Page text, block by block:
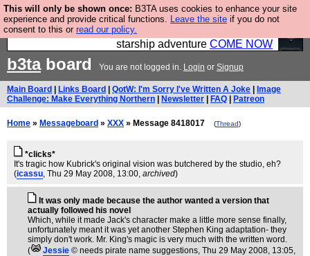
This will only be shown once: B3TA uses cookies to enhance your site
experience and provide critical functions. Leave the site if you do not
consent to this or read our policy.
Ever wanted to fly your own starship? Bridge
Command is open in Vauxhall – a live, interactive
starship adventure COME NOW
b3taboard You are not logged in. Login or Signup
Main Board Links Board QotW: I'm Sorry I've Written A Joke
Image
Challenge: Make Everything Northern
Newsletter FAQ Patreon
Home » Messageboard » XXX » Message 8418017 (Thread)
*clicks*
It's tragic how Kubrick's original vision was butchered by the studio, eh?
(icassu, Thu 29 May 2008, 13:00, archived)
It was only made because the author wanted a version that
actually followed his novel
Which, while it made Jack's character make a little more sense finally,
unfortunately meant it was yet another Stephen King adaptation- they
simply don't work. Mr. King's magic is very much with the written word.
(
Jessie © needs pirate name suggestions, Thu 29 May 2008, 13:05,